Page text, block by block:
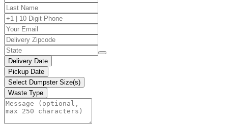
Delivery Date
Pickup Date
Select Dumpster Size(s)
Waste Type